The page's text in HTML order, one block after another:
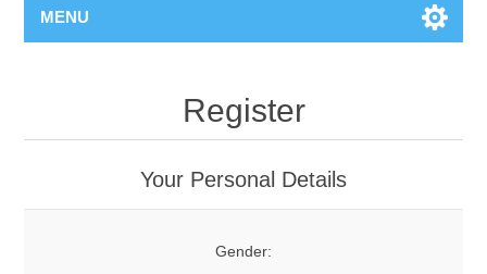
MENU
Register
Your Personal Details
Gender: